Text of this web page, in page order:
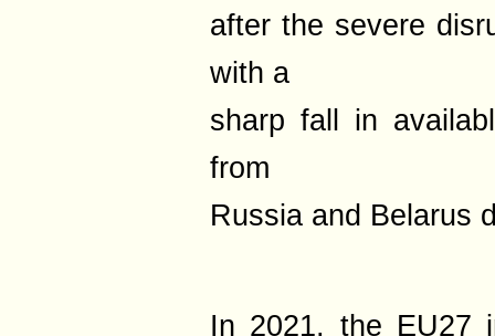
after the severe
with a
sharp fall in
from
Russia and Belarus
In 2021, the EU27